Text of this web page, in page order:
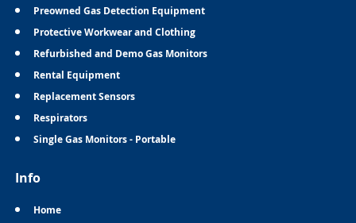
Preowned Gas Detection Equipment
Protective Workwear and Clothing
Refurbished and Demo Gas Monitors
Rental Equipment
Replacement Sensors
Respirators
Single Gas Monitors - Portable
Info
Home